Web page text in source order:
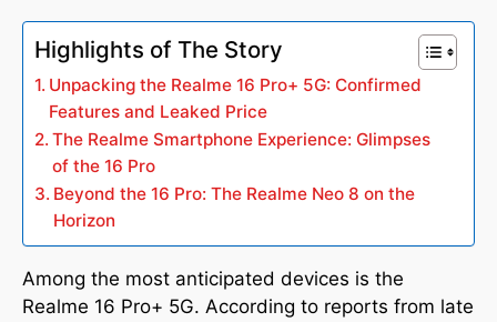
Highlights of The Story
Unpacking the Realme 16 Pro+ 5G: Confirmed
Features and Leaked Price
The Realme Smartphone Experience: Glimpses
of the 16 Pro
Beyond the 16 Pro: The Realme Neo 8 on the
Horizon
Among the most anticipated devices is the
Realme 16 Pro+ 5G. According to reports from late